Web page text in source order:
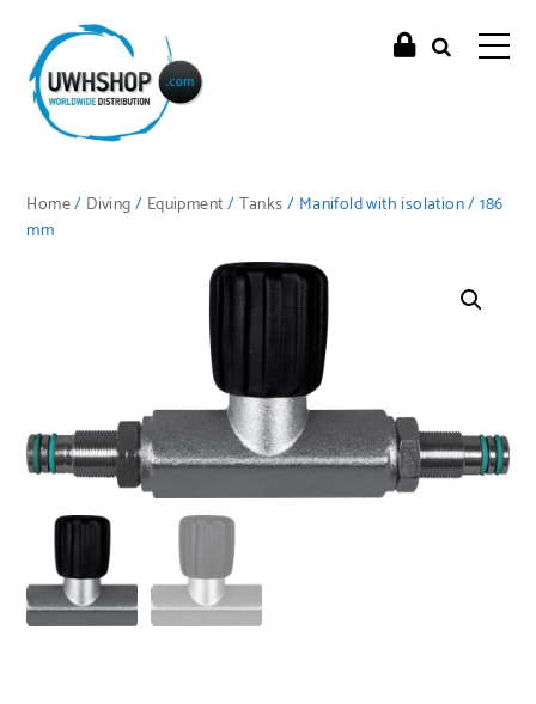
Home/ Diving/ Equipment/Tanks/ Manifold with isolation / 186
mm